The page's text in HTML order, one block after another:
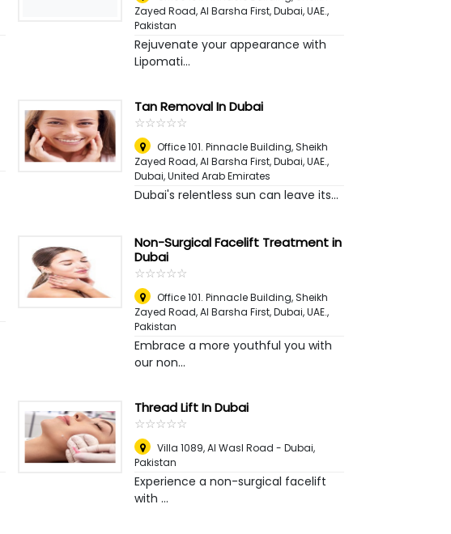
Zayed Road, Al Barsha First, Dubai, UAE.,
Pakistan
Rejuvenate your appearance with
Lipomati...
Tan Removal In Dubai
☆☆☆☆☆
★★★★★
Office 101. Pinnacle Building, Sheikh
Zayed Road, Al Barsha First, Dubai, UAE.,
Dubai, United Arab Emirates
Dubai's relentless sun can leave its...
Non-Surgical Facelift Treatment in
Dubai
☆☆☆☆☆
★★★★★
Office 101. Pinnacle Building, Sheikh
Zayed Road, Al Barsha First, Dubai, UAE.,
Pakistan
Embrace a more youthful you with
our non...
Thread Lift In Dubai
☆☆☆☆☆
★★★★★
Villa 1089, Al Wasl Road - Dubai,
Pakistan
Experience a non-surgical facelift
with ...